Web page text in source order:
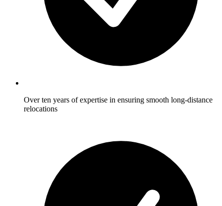
Over ten years of expertise in ensuring smooth long-distance
relocations